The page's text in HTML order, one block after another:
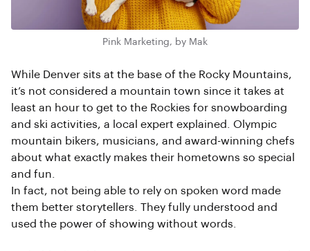
Pink Marketing, by Mak
While Denver sits at the base of the Rocky Mountains,
it’s not considered a mountain town since it takes at
least an hour to get to the Rockies for snowboarding
and ski activities, a local expert explained. Olympic
mountain bikers, musicians, and award-winning chefs
about what exactly makes their hometowns so special
and fun.
In fact, not being able to rely on spoken word made
them better storytellers. They fully understood and
used the power of showing without words.